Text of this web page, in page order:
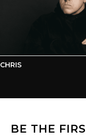
BE THE